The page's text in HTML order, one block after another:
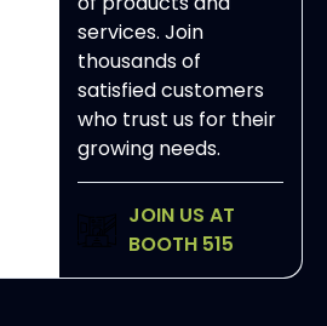
services. Join
thousands of
satisfied customers
who trust us for their
growing needs.
JOIN US AT
BOOTH 515